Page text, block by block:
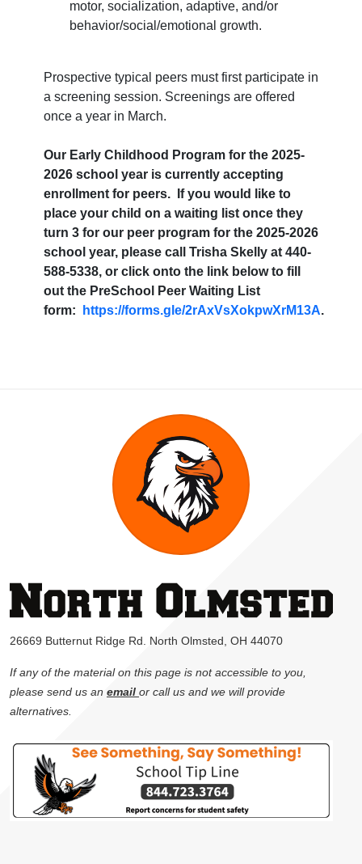
motor, socialization, adaptive, and/or
behavior/social/emotional growth.
Prospective typical peers must first participate in
a screening session. Screenings are offered
once a year in March.
Our Early Childhood Program for the 2025-
2026 school year is currently accepting
enrollment for peers. If you would like to
place your child on a waiting list once they
turn 3 for our peer program for the 2025-2026
school year, please call Trisha Skelly at 440-
588-5338, or click onto the link below to fill
out the PreSchool Peer Waiting List
form:
https://forms.gle/2rAxVsXokpwXrM13A.
26669 Butternut Ridge Rd. North Olmsted, OH 44070
If any of the material on this page is not accessible to you,
please send us an email or call us and we will provide
alternatives.